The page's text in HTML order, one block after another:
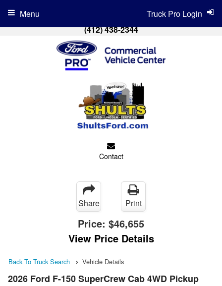
(412) 438-2344
Contact
Truck Pro Login
Menu
Share Print
Price: $46,655
View Price Details
Back To Truck Search Vehicle Details
2026 Ford F-150 SuperCrew Cab 4WD Pickup